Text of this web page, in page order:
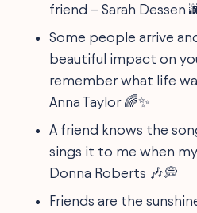
friend – Sarah Dessen
Some people arrive
beautiful impact on
remember what life
Anna Taylor 🌈✨
A friend knows the
sings it to me when
Donna Roberts 🎶💭
Friends are the